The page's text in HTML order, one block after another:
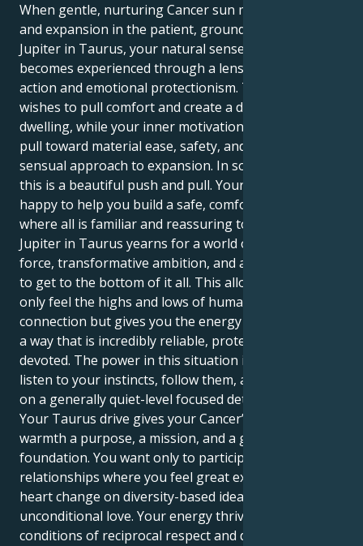
When gentle, nurturing Cancer sun meets its luck
and expansion in the patient, grounded realm of
Jupiter in Taurus, your natural sense of growth
becomes experienced through a lens of pragmatic
action and emotional protectionism. The outer you
wishes to pull comfort and create a deep, nurturing
dwelling, while your inner motivation seeks a strong
pull toward material ease, safety, and a reliable,
sensual approach to expansion. In so many ways,
this is a beautiful push and pull. Your Cancer sun is
happy to help you build a safe, comfortable nest,
where all is familiar and reassuring to you. Yet, your
Jupiter in Taurus yearns for a world of sheer life
force, transformative ambition, and a relentless drive
to get to the bottom of it all. This allows you to not
only feel the highs and lows of human emotional
connection but gives you the energy to manifest it in
a way that is incredibly reliable, protective, and
devoted. The power in this situation is your ability to
listen to your instincts, follow them, and take action
on a generally quiet-level focused determination.
Your Taurus drive gives your Cancer’s emotional
warmth a purpose, a mission, and a grounded
foundation. You want only to participate in
relationships where you feel great expansion and
heart change on diversity-based ideals and
unconditional love. Your energy thrives under ideal
conditions of reciprocal respect and discovery.